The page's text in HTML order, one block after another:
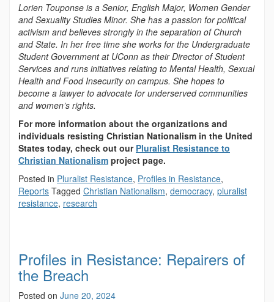
Lorien Touponse is a Senior, English Major, Women Gender
and Sexuality Studies Minor. She has a passion for political
activism and believes strongly in the separation of Church
and State. In her free time she works for the Undergraduate
Student Government at UConn as their Director of Student
Services and runs initiatives relating to Mental Health, Sexual
Health and Food Insecurity on campus. She hopes to
become a lawyer to advocate for underserved communities
and women’s rights.
For more information about the organizations and
individuals resisting Christian Nationalism in the United
States today, check out our Pluralist Resistance to
Christian Nationalism project page.
Posted in Pluralist Resistance, Profiles in Resistance,
Reports Tagged Christian Nationalism, democracy, pluralist
resistance, research
Profiles in Resistance: Repairers of
the Breach
Posted on June 20, 2024